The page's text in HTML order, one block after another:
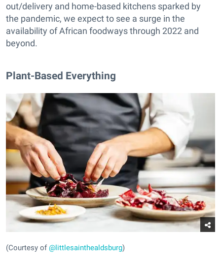
out/delivery and home-based kitchens sparked by
the pandemic, we expect to see a surge in the
availability of African foodways through 2022 and
beyond.
Plant-Based Everything
(Courtesy of@littlesainthealdsburg)